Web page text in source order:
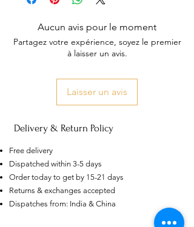
Aucun avis pour le moment
Partagez votre expérience, soyez le premier
à laisser un avis.
Laisser un avis
Delivery & Return Policy
Free delivery
Dispatched within 3-5 days
Order today to get by 15-21 days
Returns & exchanges accepted
Dispatches from: India & China
US
Certified 0.5CT
Moissanite Diamond Princess